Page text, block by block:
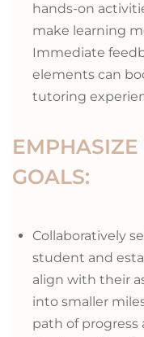
hands-on
make learning
Immediate
elements can
tutoring
EMPHASIZE
GOALS:
Collaboratively
student and
align with their
into smaller
path of